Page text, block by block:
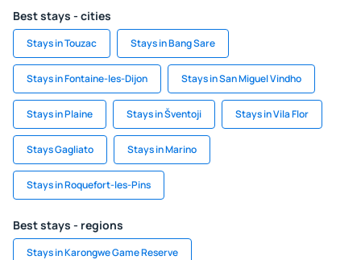
Best stays - cities
Stays in Touzac Stays in Bang Sare
Stays in Fontaine-les-Dijon Stays in San Miguel Vindho
Stays in Plaine Stays in Šventoji Stays in Vila Flor
Stays Gagliato Stays in Marino
Stays in Roquefort-les-Pins
Best stays - regions
Stays in Karongwe Game Reserve